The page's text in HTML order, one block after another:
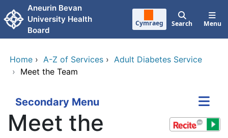
Skip to main content
Aneurin Bevan
University Health
Board
Cymraeg Search Menu
Home › A-Z of Services › Adult Diabetes Service
› Meet the Team
Secondary Menu
Meet the